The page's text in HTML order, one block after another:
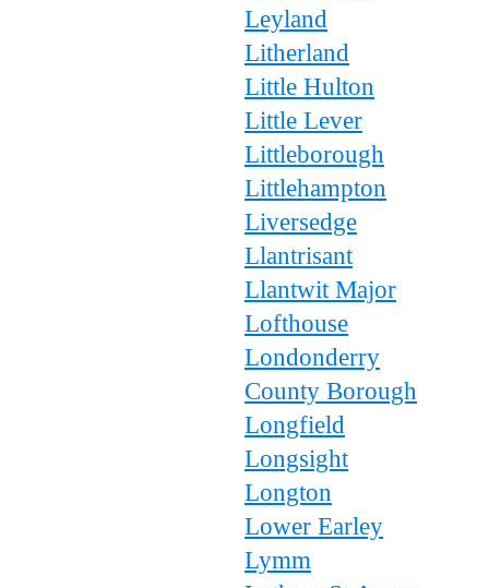
Leyland
Litherland
Little Hulton
Little Lever
Littleborough
Littlehampton
Liversedge
Llantrisant
Llantwit Major
Lofthouse
Londonderry
County Borough
Longfield
Longsight
Longton
Lower Earley
Lymm